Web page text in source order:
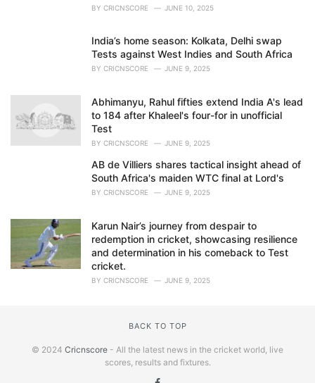
BY CRICNSCORE JUNE 10, 2025
India’s home season: Kolkata, Delhi swap
Tests against West Indies and South Africa
BY CRICNSCORE JUNE 9, 2025
Abhimanyu, Rahul fifties extend India A's lead
to 184 after Khaleel's four-for in unofficial
Test
BY CRICNSCORE JUNE 9, 2025
AB de Villiers shares tactical insight ahead of
South Africa's maiden WTC final at Lord's
BY CRICNSCORE JUNE 9, 2025
Karun Nair’s journey from despair to
redemption in cricket, showcasing resilience
and determination in his comeback to Test
cricket.
BY CRICNSCORE JUNE 9, 2025
BACK TO TOP
© 2024 Cricnscore - All the latest news in the cricket world, live
scores, results and fixtures.